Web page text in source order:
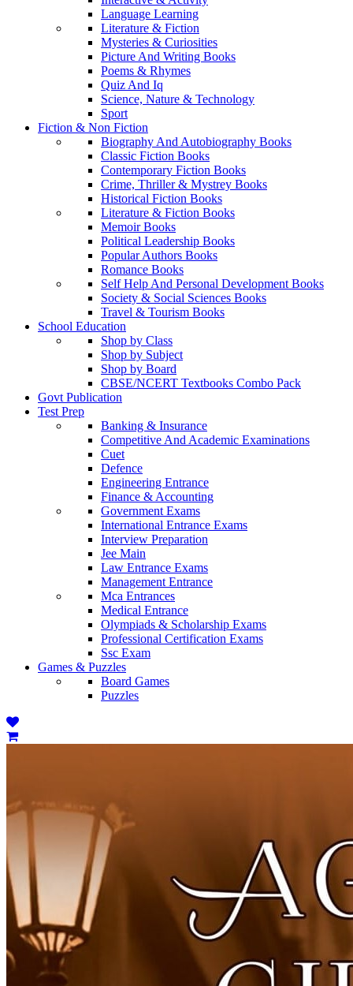
Language Learning
Literature & Fiction
Mysteries & Curiosities
Picture And Writing Books
Poems & Rhymes
Quiz And Iq
Science, Nature & Technology
Sport
Fiction & Non Fiction
Biography And Autobiography Books
Classic Fiction Books
Contemporary Fiction Books
Crime, Thriller & Mystrey Books
Historical Fiction Books
Literature & Fiction Books
Memoir Books
Political Leadership Books
Popular Authors Books
Romance Books
Self Help And Personal Development Books
Society & Social Sciences Books
Travel & Tourism Books
School Education
Shop by Class
Shop by Subject
Shop by Board
CBSE/NCERT Textbooks Combo Pack
Govt Publication
Test Prep
Banking & Insurance
Competitive And Academic Examinations
Cuet
Defence
Engineering Entrance
Finance & Accounting
Government Exams
International Entrance Exams
Interview Preparation
Jee Main
Law Entrance Exams
Management Entrance
Mca Entrances
Medical Entrance
Olympiads & Scholarship Exams
Professional Certification Exams
Ssc Exam
Games & Puzzles
Board Games
Puzzles